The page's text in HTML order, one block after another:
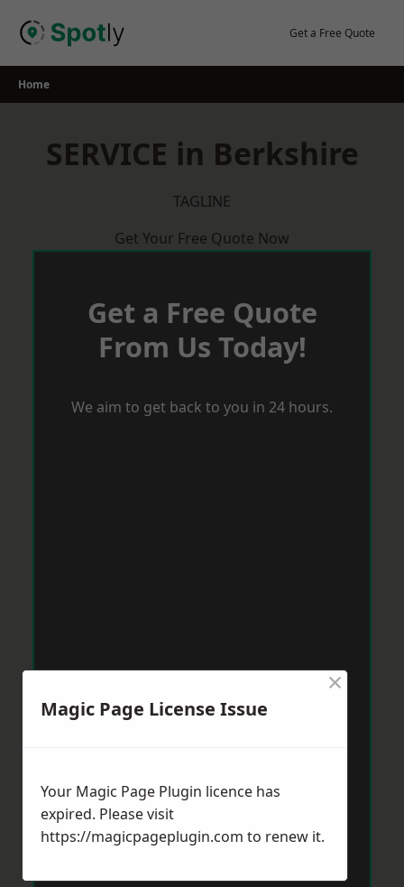
Get a Free Quote
Home
SERVICE in Berkshire
TAGLINE
Get Your Free Quote Now
Get a Free Quote
From Us Today!
We aim to get back to you in 24 hours.
Magic Page License Issue
×
Your Magic Page Plugin licence has
expired. Please visit
https://magicpageplugin.com to renew it.